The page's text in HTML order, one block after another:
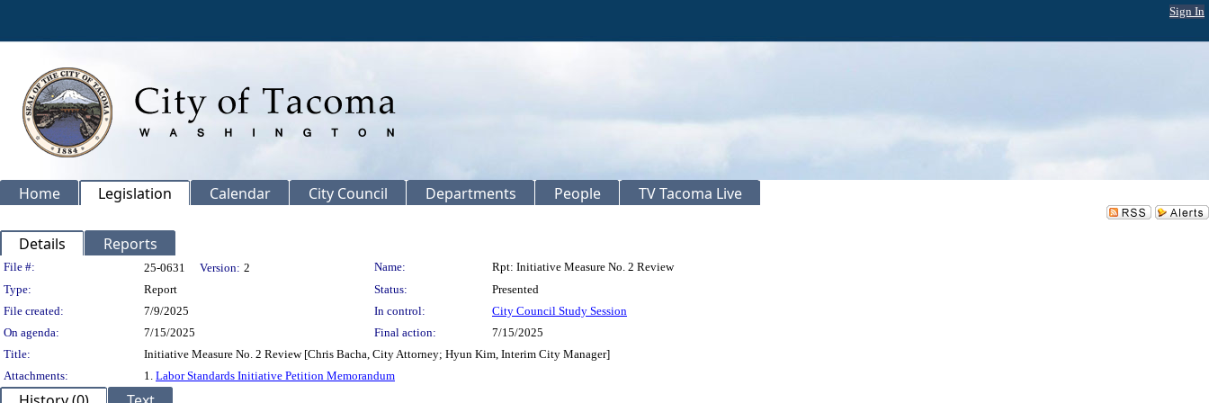
Sign In
Home Legislation Calendar City Council Departments People TV Tacoma Live
Details Reports
Legislation Details
File #: 25-0631 Version: 2 Name:
Rpt: Initiative Measure No. 2 Review
Type:
Report Status:
Presented
File created:
7/9/2025 In control:
City Council Study Session
On agenda:
7/15/2025 Final action:
7/15/2025
Title:
Initiative Measure No. 2 Review [Chris Bacha, City Attorney; Hyun Kim, Interim City Manager]
Attachments:
1. Labor Standards Initiative Petition Memorandum